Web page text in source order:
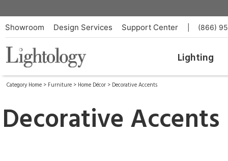
Showroom Design Services Support Center (866)
Lighting
Category Home > Furniture > Home Décor > Decorative Accents
Decorative Accents